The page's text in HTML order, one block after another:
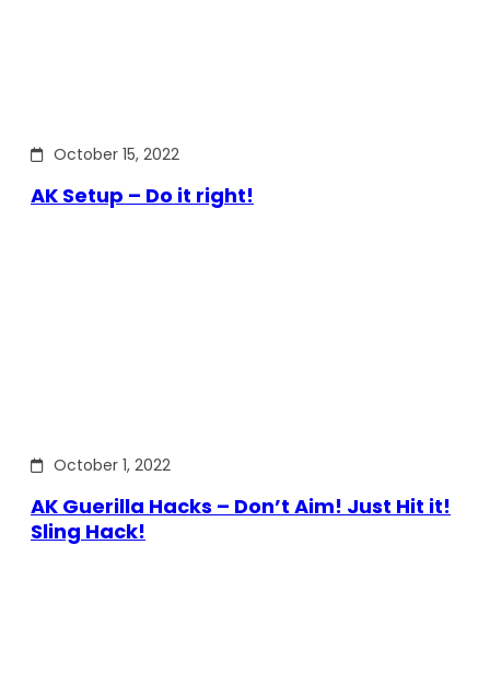
October 15, 2022
AK Setup – Do it right!
October 1, 2022
AK Guerilla Hacks – Don’t Aim! Just Hit it!
Sling Hack!